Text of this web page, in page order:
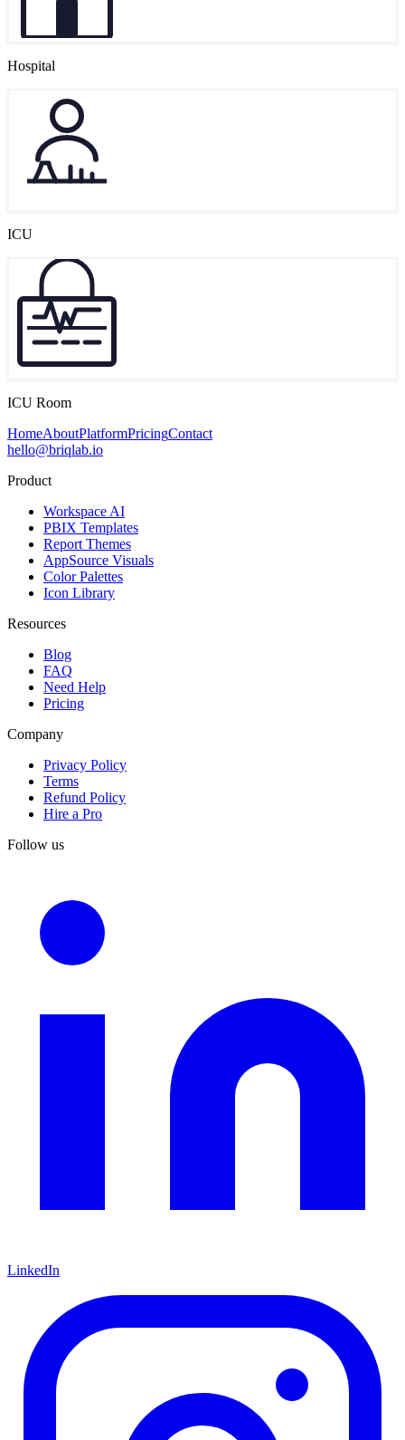
Hospital
ICU
ICU Room
HomeAboutPlatformPricingContact
hello@briqlab.io
Product
Workspace AI
PBIX Templates
Report Themes
AppSource Visuals
Color Palettes
Icon Library
Resources
Blog
FAQ
Need Help
Pricing
Company
Privacy Policy
Terms
Refund Policy
Hire a Pro
Follow us
LinkedIn